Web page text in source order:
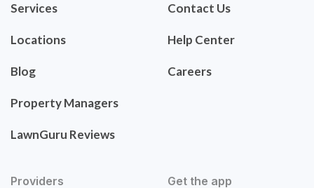
Services
Locations
Blog
Property Managers
LawnGuru Reviews
Contact Us
Help Center
Careers
Providers Get the app